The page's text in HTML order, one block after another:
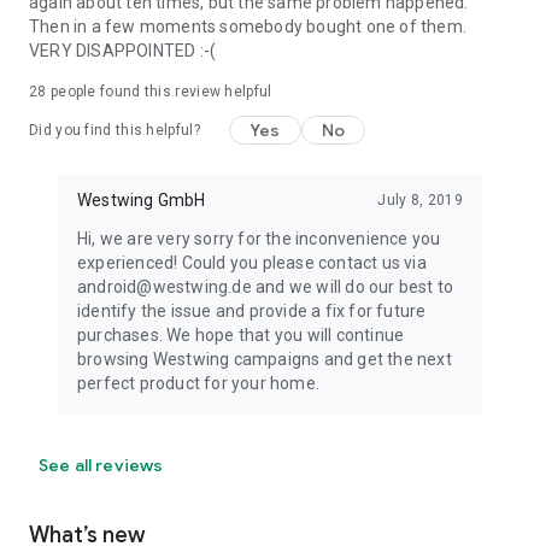
Then in a few moments somebody bought one of them.
VERY DISAPPOINTED :-(
28 people found this review helpful
Did you find this helpful? Yes No
Westwing GmbH July 8, 2019
Hi, we are very sorry for the inconvenience you
experienced! Could you please contact us via
android@westwing.de and we will do our best to
identify the issue and provide a fix for future
purchases. We hope that you will continue
browsing Westwing campaigns and get the next
perfect product for your home.
See all reviews
What’s new